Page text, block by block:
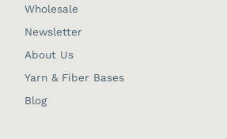
Wholesale
Newsletter
About Us
Yarn & Fiber Bases
Blog